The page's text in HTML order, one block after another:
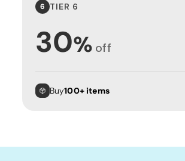
6 TIER 6
30% off
Buy100+ items